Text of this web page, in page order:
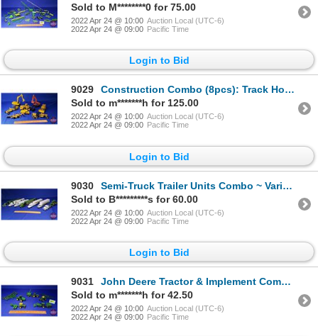
Sold to M********0 for 75.00
2022 Apr 24 @ 10:00 Auction Local (UTC-6)
2022 Apr 24 @ 09:00 Pacific Time
Login to Bid
9029
Construction Combo (8pcs): Track Hoes, Loaders, Graders (Scale: 1/50) (SEE PICS!)
Sold to m*******h for 125.00
2022 Apr 24 @ 10:00 Auction Local (UTC-6)
2022 Apr 24 @ 09:00 Pacific Time
Login to Bid
9030
Semi-Truck Trailer Units Combo ~ Variety of John Deere Transport Haulers (7) (Scale: 1/64) (SEE PICS
Sold to B*********s for 60.00
2022 Apr 24 @ 10:00 Auction Local (UTC-6)
2022 Apr 24 @ 09:00 Pacific Time
Login to Bid
9031
John Deere Tractor & Implement Combos ~ Variety (5) (SEE PICS!)
Sold to m*******h for 42.50
2022 Apr 24 @ 10:00 Auction Local (UTC-6)
2022 Apr 24 @ 09:00 Pacific Time